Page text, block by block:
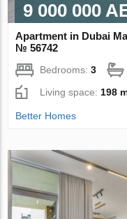
9 000 000
Apartment in Dubai
№ 56742
Bedrooms:3
Living space:198
Better Homes